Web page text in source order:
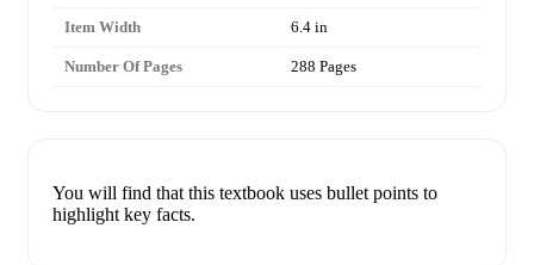
Item Width 6.4 in
Number Of Pages 288 Pages
You will find that this textbook uses bullet points to
highlight key facts.